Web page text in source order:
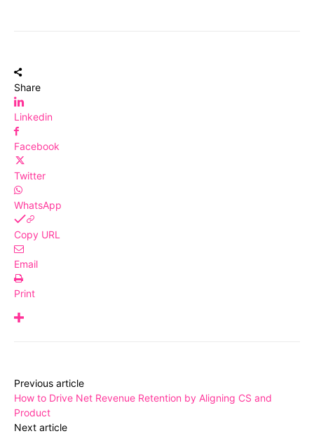
Share
Linkedin
Facebook
Twitter
WhatsApp
Copy URL
Email
Print
Previous article
How to Drive Net Revenue Retention by Aligning CS and
Product
Next article